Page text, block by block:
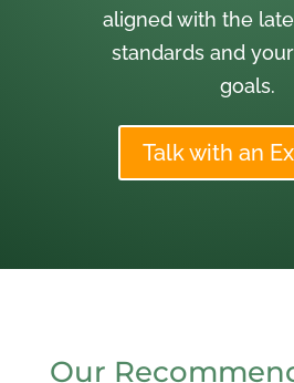
aligned with the
standards and
goals.
Talk with an
Our